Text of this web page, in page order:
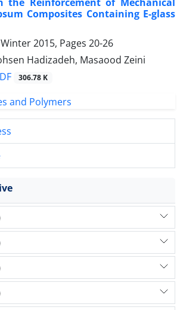
Composites Containing E-glass
2015, Pages 20-26
Hadizadeh, Masaood Zeini
306.78 K